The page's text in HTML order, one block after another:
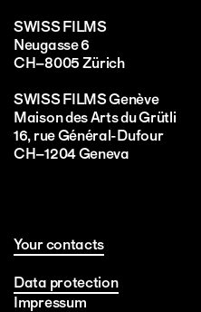
SWISS FILMS
Neugasse 6
CH–8005 Zürich
SWISS FILMS Genève
Maison des Arts du Grütli
16, rue Général-Dufour
CH–1204 Geneva
Your contacts
Data protection
Impressum